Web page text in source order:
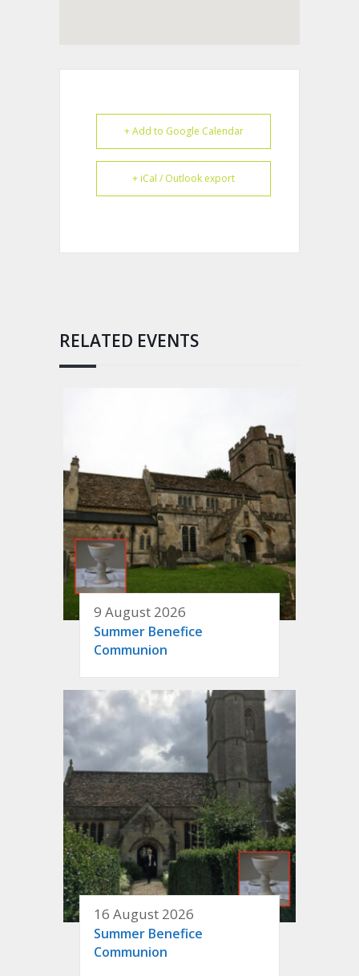
+ Add to Google Calendar
+ iCal / Outlook export
RELATED EVENTS
9 August 2026
Summer Benefice
Communion
16 August 2026
Summer Benefice
Communion